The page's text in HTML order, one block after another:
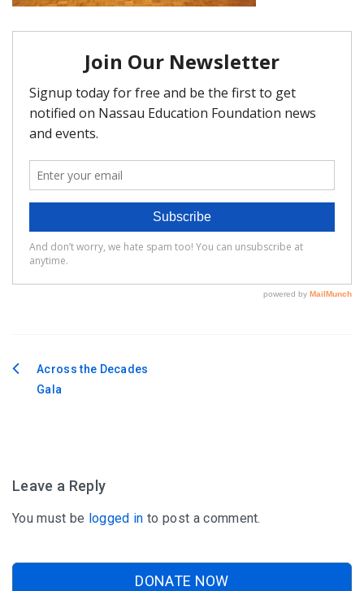
Classroom Grants
Who is Eligible?
How To Apply
PostAcross the Decades
Gala
Leave a Reply
You must be logged in to post a comment.
DONATE NOW